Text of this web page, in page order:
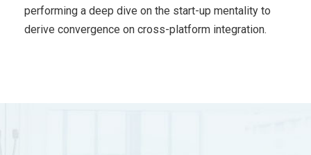
performing a deep dive on the start-up mentality to
derive convergence on cross-platform integration.